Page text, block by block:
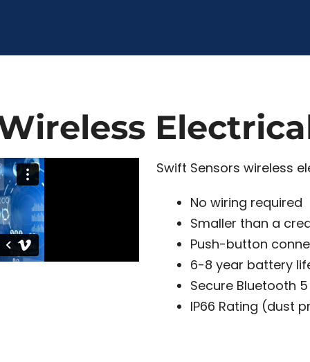
Swift Sensors wireless
No wiring required
Smaller than a
Push-button
6-8 year battery
Secure Bluetooth
IP66 Rating (dust